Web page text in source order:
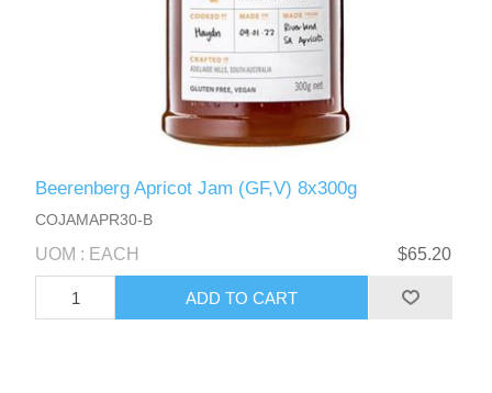
Beerenberg Apricot Jam (GF,V) 8x300g
COJAMAPR30-B
UOM : EACH $65.20